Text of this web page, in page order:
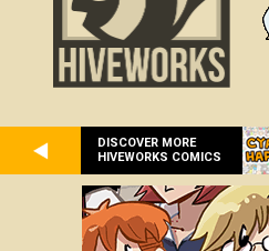
DISCOVER MORE
HIVEWORKS COMICS